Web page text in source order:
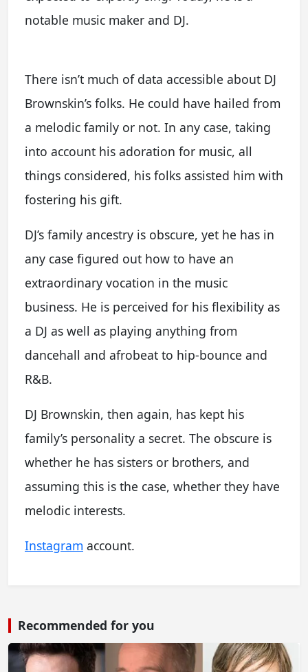
notable music maker and DJ.
There isn’t much of data accessible about DJ
Brownskin’s folks. He could have hailed from
a melodic family or not. In any case, taking
into account his adoration for music, all
things considered, his folks assisted him with
fostering his gift.
DJ’s family ancestry is obscure, yet he has in
any case figured out how to have an
extraordinary vocation in the music
business. He is perceived for his flexibility as
a DJ as well as playing anything from
dancehall and afrobeat to hip-bounce and
R&B.
DJ Brownskin, then again, has kept his
family’s personality a secret. The obscure is
whether he has sisters or brothers, and
assuming this is the case, whether they have
melodic interests.
Instagram account.
Recommended for you